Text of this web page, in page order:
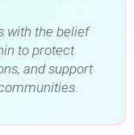
with the belief
to protect
and support